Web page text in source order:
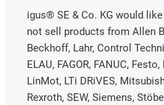
igus® SE & Co. KG would
not sell products from Allen
Beckhoff, Lahr, Control
ELAU, FAGOR, FANUC,
LinMot, LTi DRiVES,
Rexroth, SEW, Siemens,